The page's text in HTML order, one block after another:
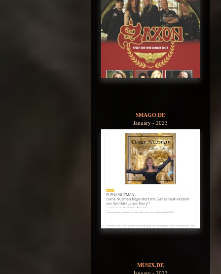
SMAGO.DE
January - 2023
MUSIX.DE